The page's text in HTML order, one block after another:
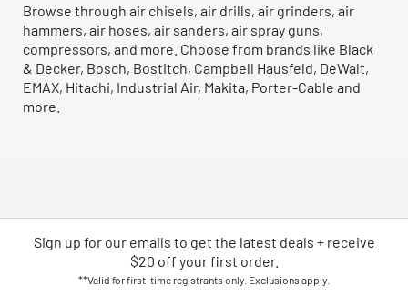
Browse through air chisels, air drills, air grinders, air
hammers, air hoses, air sanders, air spray guns,
compressors, and more. Choose from brands like Black
& Decker, Bosch, Bostitch, Campbell Hausfeld, DeWalt,
EMAX, Hitachi, Industrial Air, Makita, Porter-Cable and
more.
Sign up for our emails to get the latest deals + receive
$20 off your first order.
**Valid for first-time registrants only. Exclusions apply.